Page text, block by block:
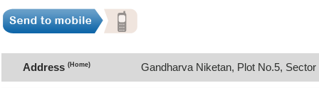
Address (Home) Gandharva Niketan, Plot No.5,